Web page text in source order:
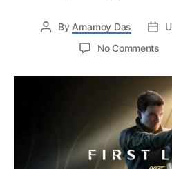
By Arnamoy Das
No Commentson
for